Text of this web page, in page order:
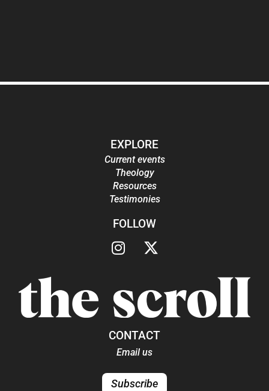
EXPLORE
Current events
Theology
Resources
Testimonies
FOLLOW
CONTACT
Email us
Subscribe